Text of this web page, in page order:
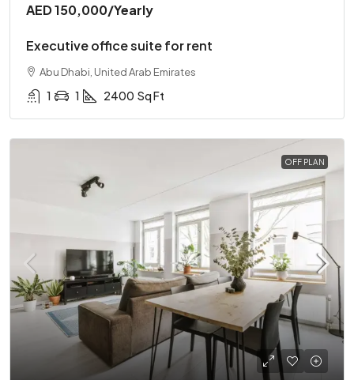
AED 150,000/Yearly
Executive office suite for rent
Abu Dhabi, United Arab Emirates
1 1 2400 Sq Ft
OFF PLAN